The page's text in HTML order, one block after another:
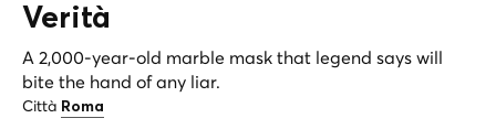
Verità
A 2,000-year-old marble mask that legend says will
bite the hand of any liar.
Città Roma